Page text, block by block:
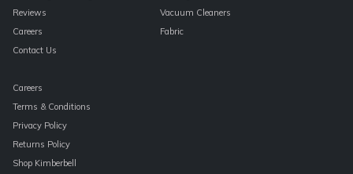
Reviews
Careers
Contact Us
Vacuum Cleaners
Fabric
Careers
Terms & Conditions
Privacy Policy
Returns Policy
Shop Kimberbell